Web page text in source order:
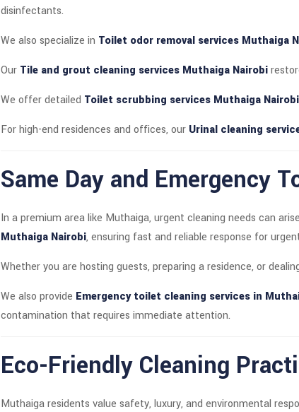
disinfectants.
We also specialize in Toilet odor removal services Muthaiga
Our Tile and grout cleaning services Muthaiga Nairobi
We offer detailed Toilet scrubbing services Muthaiga Nairobi
For high-end residences and offices, our Urinal cleaning
Same Day and Emergency
In a premium area like Muthaiga, urgent cleaning needs can
Muthaiga Nairobi, ensuring fast and reliable response for
Whether you are hosting guests, preparing a residence, or
We also provide Emergency toilet cleaning services in
contamination that requires immediate attention.
Eco-Friendly Cleaning
Muthaiga residents value safety, luxury, and environmental